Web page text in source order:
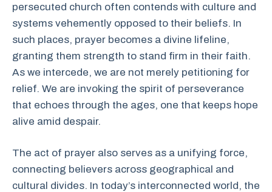
persecuted church often contends with culture and
systems vehemently opposed to their beliefs. In
such places, prayer becomes a divine lifeline,
granting them strength to stand firm in their faith.
As we intercede, we are not merely petitioning for
relief. We are invoking the spirit of perseverance
that echoes through the ages, one that keeps hope
alive amid despair.
The act of prayer also serves as a unifying force,
connecting believers across geographical and
cultural divides. In today’s interconnected world, the